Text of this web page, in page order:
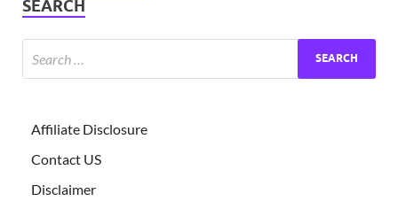
SEARCH
Affiliate Disclosure
Contact US
Disclaimer